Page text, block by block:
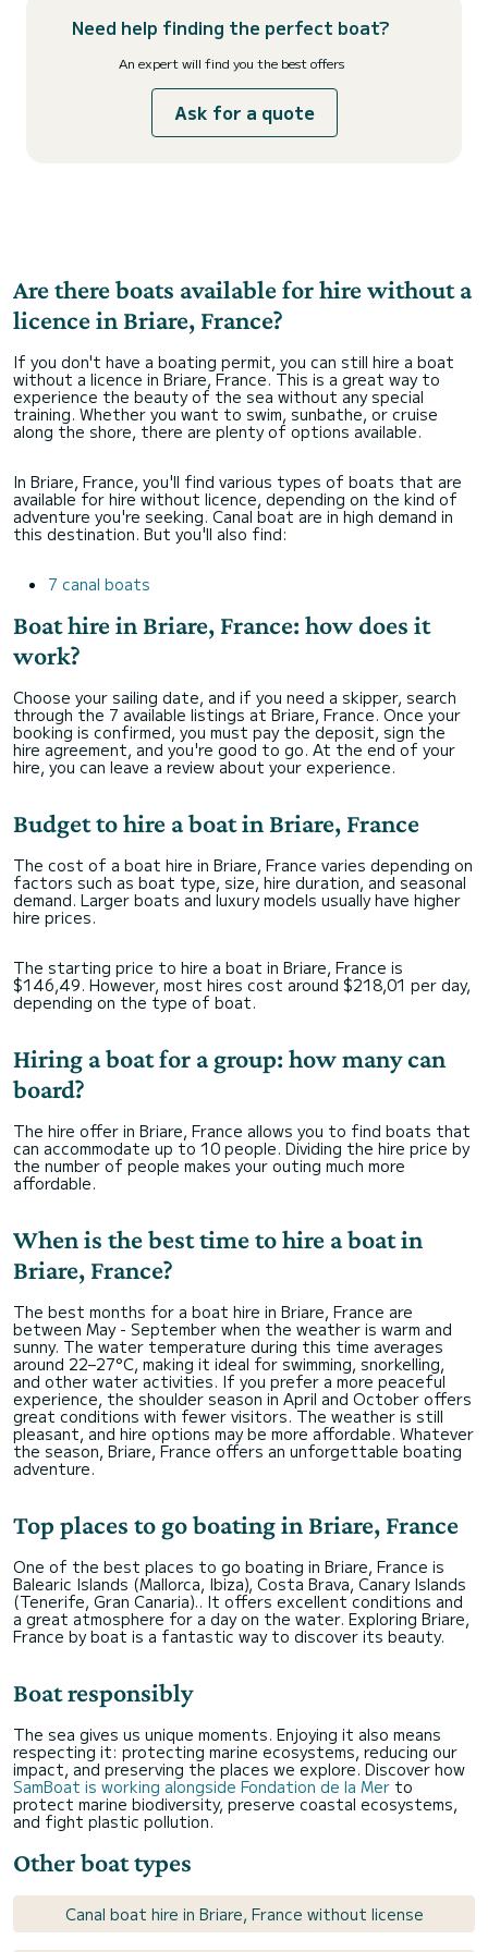
Need help finding the perfect boat?
An expert will find you the best offers
Ask for a quote
Are there boats available for hire without a
licence in Briare, France?
If you don't have a boating permit, you can still hire a boat
without a licence in Briare, France. This is a great way to
experience the beauty of the sea without any special
training. Whether you want to swim, sunbathe, or cruise
along the shore, there are plenty of options available.
In Briare, France, you'll find various types of boats that are
available for hire without licence, depending on the kind of
adventure you're seeking. Canal boat are in high demand in
this destination. But you'll also find:
7 canal boats
Boat hire in Briare, France: how does it
work?
Choose your sailing date, and if you need a skipper, search
through the 7 available listings at Briare, France. Once your
booking is confirmed, you must pay the deposit, sign the
hire agreement, and you're good to go. At the end of your
hire, you can leave a review about your experience.
Budget to hire a boat in Briare, France
The cost of a boat hire in Briare, France varies depending on
factors such as boat type, size, hire duration, and seasonal
demand. Larger boats and luxury models usually have higher
hire prices.
The starting price to hire a boat in Briare, France is
$146,49. However, most hires cost around $218,01 per day,
depending on the type of boat.
Hiring a boat for a group: how many can
board?
The hire offer in Briare, France allows you to find boats that
can accommodate up to 10 people. Dividing the hire price by
the number of people makes your outing much more
affordable.
When is the best time to hire a boat in
Briare, France?
The best months for a boat hire in Briare, France are
between May - September when the weather is warm and
sunny. The water temperature during this time averages
around 22–27°C, making it ideal for swimming, snorkelling,
and other water activities. If you prefer a more peaceful
experience, the shoulder season in April and October offers
great conditions with fewer visitors. The weather is still
pleasant, and hire options may be more affordable. Whatever
the season, Briare, France offers an unforgettable boating
adventure.
Top places to go boating in Briare, France
One of the best places to go boating in Briare, France is
Balearic Islands (Mallorca, Ibiza), Costa Brava, Canary Islands
(Tenerife, Gran Canaria).. It offers excellent conditions and
a great atmosphere for a day on the water. Exploring Briare,
France by boat is a fantastic way to discover its beauty.
Boat responsibly
The sea gives us unique moments. Enjoying it also means
respecting it: protecting marine ecosystems, reducing our
impact, and preserving the places we explore. Discover how
SamBoat is working alongside Fondation de la Mer to
protect marine biodiversity, preserve coastal ecosystems,
and fight plastic pollution.
Other boat types
Canal boat hire in Briare, France without license